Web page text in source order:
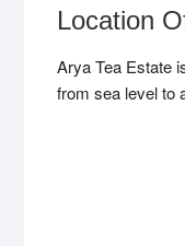
Location
Arya Tea Estate
from sea level to